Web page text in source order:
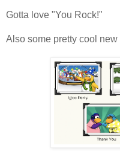
Gotta love "You Rock!"
Also some pretty cool new